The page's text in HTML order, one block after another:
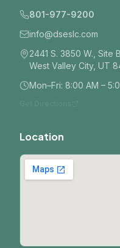
801-977-9200
info@dseslc.com
2441 S. 3850 W., Site B
West Valley City, UT
Mon–Fri: 8:00 AM –
Location